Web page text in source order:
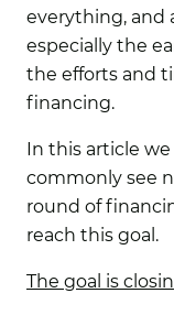
everything, and
especially the
the efforts and
financing.
In this article
commonly see
round of
reach this goal.
The goal is